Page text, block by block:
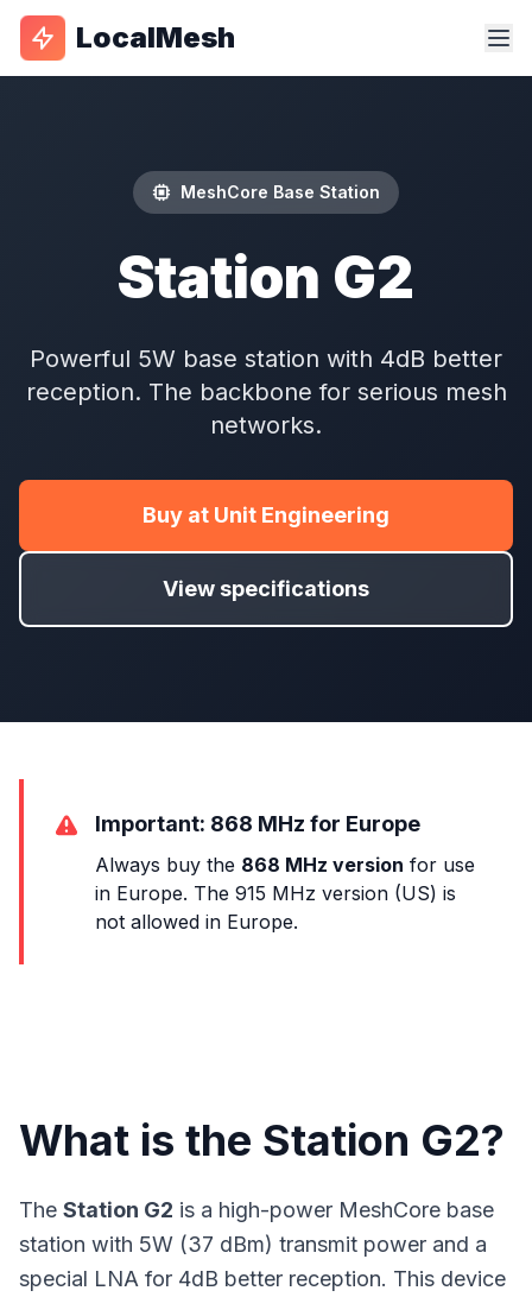
LocalMesh
MeshCore Base Station
Station G2
Powerful 5W base station with 4dB better
reception. The backbone for serious mesh
networks.
Buy at Unit Engineering
View specifications
Important: 868 MHz for Europe
Always buy the 868 MHz version for use
in Europe. The 915 MHz version (US) is
not allowed in Europe.
What is the Station G2?
The Station G2 is a high-power MeshCore base
station with 5W (37 dBm) transmit power and a
special LNA for 4dB better reception. This device